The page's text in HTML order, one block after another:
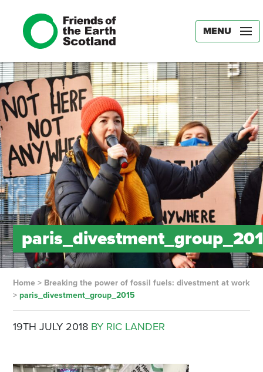
MENU
Home> Breaking the power of fossil fuels: divestment at work
> paris_divestment_group_2015
19TH JULY 2018 BY RIC LANDER